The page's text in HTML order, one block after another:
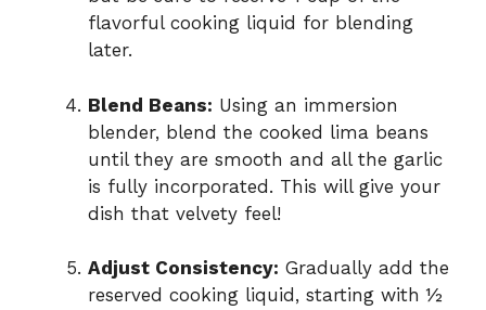
flavorful cooking liquid for blending
later.
Blend Beans: Using an immersion
blender, blend the cooked lima beans
until they are smooth and all the garlic
is fully incorporated. This will give your
dish that velvety feel!
Adjust Consistency: Gradually add the
reserved cooking liquid, starting with ½